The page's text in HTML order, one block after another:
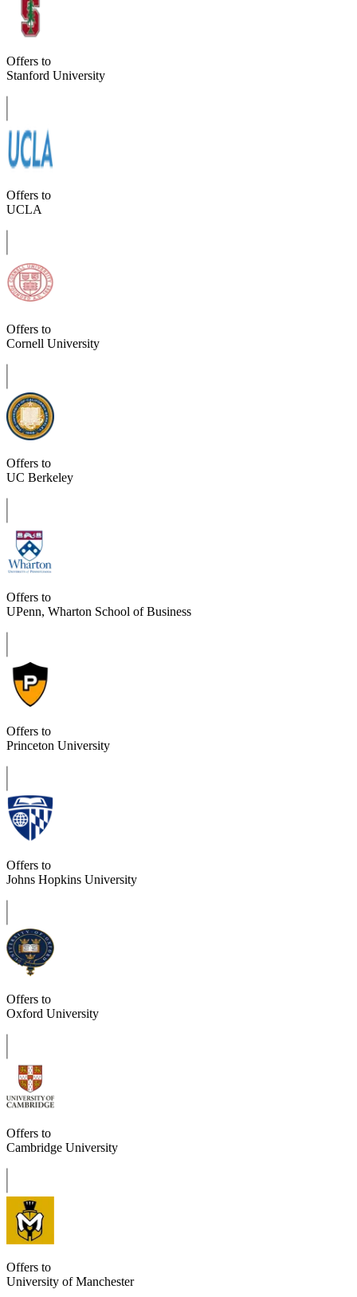
Offers to
Stanford University
Offers to
UCLA
Offers to
Cornell University
Offers to
UC Berkeley
Offers to
UPenn, Wharton School of Business
Offers to
Princeton University
Offers to
Johns Hopkins University
Offers to
Oxford University
Offers to
Cambridge University
Offers to
University of Manchester